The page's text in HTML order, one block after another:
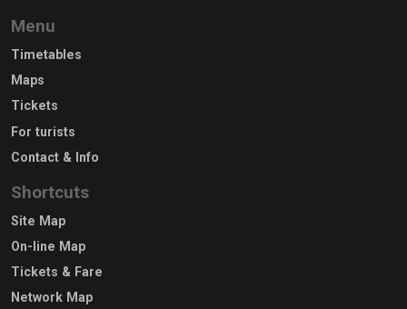
Menu
Timetables
Maps
Tickets
For turists
Contact & Info
Shortcuts
Site Map
On-line Map
Tickets & Fare
Network Map